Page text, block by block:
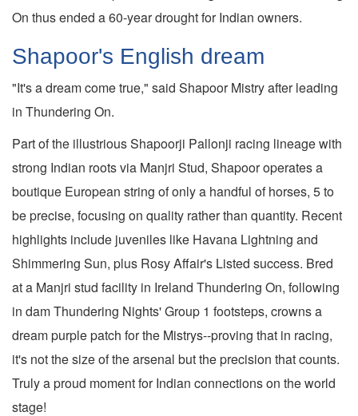
On thus ended a 60-year drought for Indian owners.
Shapoor's English dream
"It's a dream come true," said Shapoor Mistry after leading
in Thundering On.
Part of the illustrious Shapoorji Pallonji racing lineage with
strong Indian roots via Manjri Stud, Shapoor operates a
boutique European string of only a handful of horses, 5 to
be precise, focusing on quality rather than quantity. Recent
highlights include juveniles like Havana Lightning and
Shimmering Sun, plus Rosy Affair's Listed success. Bred
at a Manjri stud facility in Ireland Thundering On, following
in dam Thundering Nights' Group 1 footsteps, crowns a
dream purple patch for the Mistrys--proving that in racing,
it's not the size of the arsenal but the precision that counts.
Truly a proud moment for Indian connections on the world
stage!